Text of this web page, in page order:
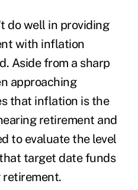
do well in providing
with inflation
Aside from a sharp
approaching
that inflation is the
retirement and
to evaluate the level
target date funds